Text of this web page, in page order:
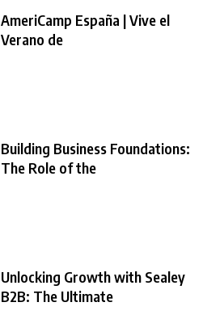
AmeriCamp España | Vive el
Verano de
Building Business Foundations:
The Role of the
Unlocking Growth with Sealey
B2B: The Ultimate